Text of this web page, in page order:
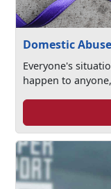
Domestic Abuse
Everyone's
happen to